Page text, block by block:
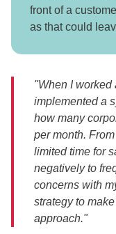
front of a
as that could
"When I worked
implemented a
how many
per month.
limited time for
negatively to
concerns with
strategy to
approach."